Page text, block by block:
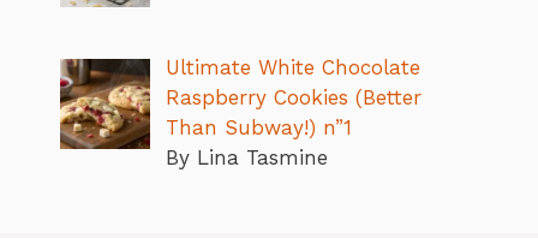
Ultimate White Chocolate
Raspberry Cookies (Better
Than Subway!) n”1
By Lina Tasmine